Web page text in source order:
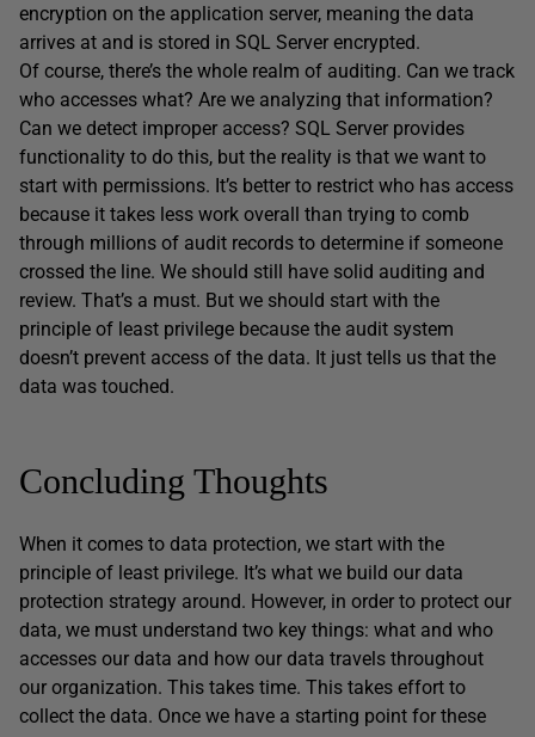
encryption on the application server, meaning the data
arrives at and is stored in SQL Server encrypted.
Of course, there’s the whole realm of auditing. Can we track
who accesses what? Are we analyzing that information?
Can we detect improper access? SQL Server provides
functionality to do this, but the reality is that we want to
start with permissions. It’s better to restrict who has access
because it takes less work overall than trying to comb
through millions of audit records to determine if someone
crossed the line. We should still have solid auditing and
review. That’s a must. But we should start with the
principle of least privilege because the audit system
doesn’t prevent access of the data. It just tells us that the
data was touched.
Concluding Thoughts
When it comes to data protection, we start with the
principle of least privilege. It’s what we build our data
protection strategy around. However, in order to protect our
data, we must understand two key things: what and who
accesses our data and how our data travels throughout
our organization. This takes time. This takes effort to
collect the data. Once we have a starting point for these